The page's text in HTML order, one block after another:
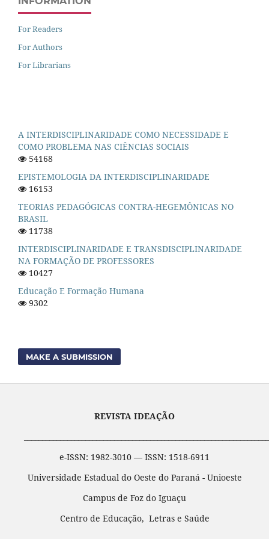
For Readers
For Authors
For Librarians
A INTERDISCIPLINARIDADE COMO NECESSIDADE E
COMO PROBLEMA NAS CIÊNCIAS SOCIAIS
54168
EPISTEMOLOGIA DA INTERDISCIPLINARIDADE
16153
TEORIAS PEDAGÓGICAS CONTRA-HEGEMÔNICAS NO
BRASIL
11738
INTERDISCIPLINARIDADE E TRANSDISCIPLINARIDADE
NA FORMAÇÃO DE PROFESSORES
10427
Educação E Formação Humana
9302
MAKE A SUBMISSION
REVISTA IDEAÇÃO
e-ISSN: 1982-3010 — ISSN: 1518-6911
Universidade Estadual do Oeste do Paraná - Unioeste
Campus de Foz do Iguaçu
Centro de Educação, Letras e Saúde